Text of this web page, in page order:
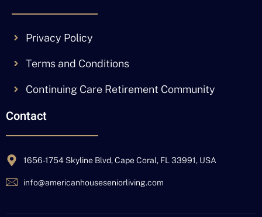
Privacy Policy
Terms and Conditions
Continuing Care Retirement Community
Contact
1656-1754 Skyline Blvd, Cape Coral, FL 33991, USA
info@americanhouseseniorliving.com